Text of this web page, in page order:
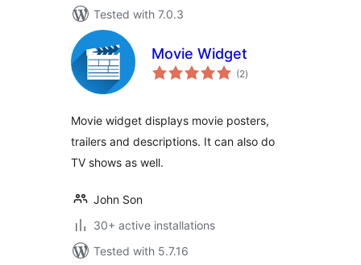
Tested with 7.0.3
Movie Widget
(2total
ratings
)
Movie widget displays movie posters,
trailers and descriptions. It can also do
TV shows as well.
John Son
30+ active installations
Tested with 5.7.16